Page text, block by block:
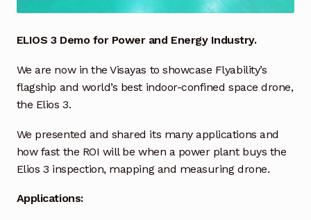
Privacy Policy
Quote Request
Request a Quote
Return Policy
ELIOS 3 Demo for Power and Energy Industry.
We are now in the Visayas to showcase Flyability’s
flagship and world’s best indoor-confined space drone,
the Elios 3.
We presented and shared its many applications and
how fast the ROI will be when a power plant buys the
Elios 3 inspection, mapping and measuring drone.
Applications: